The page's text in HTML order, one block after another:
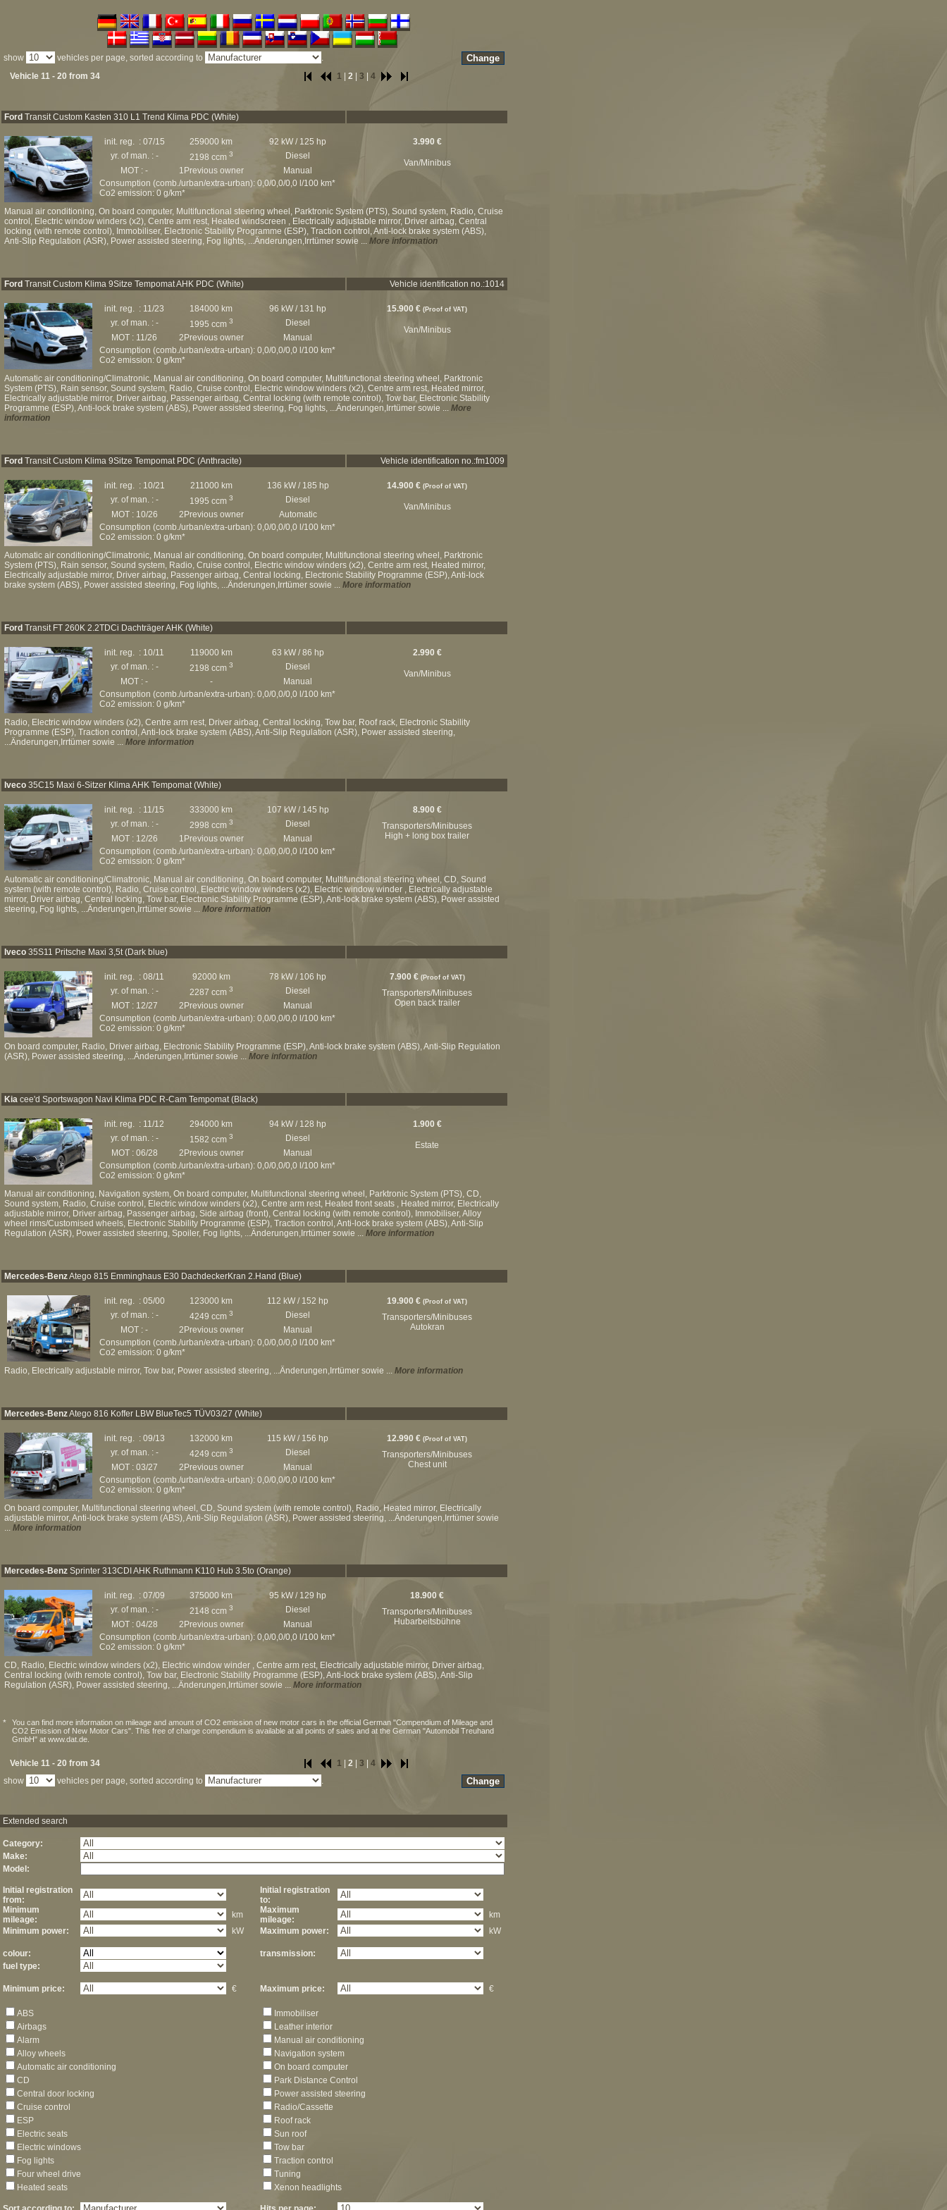
show vehicles per page, sorted according to
.
Vehicle 11 - 20 from 34
1 2| 3 4
Ford Transit Custom Kasten 310 L1 Trend Klima PDC (White)
init. reg. : 07/15 259000 km 92 kW / 125 hp
3.990 €
yr. of man. : -
2198 ccm 3 Diesel
Van/Minibus
MOT : - 1Previous owner
Manual
Consumption (comb./urban/extra-urban): 0,0/0,0/0,0 l/100 km*
Co2 emission: 0 g/km*
Manual air conditioning, On board computer, Multifunctional steering wheel, Parktronic System (PTS), Sound system, Radio, Cruise
control, Electric window winders (x2), Centre arm rest, Heated windscreen , Electrically adjustable mirror, Driver airbag, Central
locking (with remote control), Immobiliser, Electronic Stability Programme (ESP), Traction control, Anti-lock brake system (ABS),
Anti-Slip Regulation (ASR), Power assisted steering, Fog lights, ...Änderungen,Irrtümer sowie ... More information
Ford Transit Custom Klima 9Sitze Tempomat AHK PDC (White) Vehicle identification no.:1014
init. reg. : 11/23 184000 km 96 kW / 131 hp 15.900 € (Proof of VAT)
yr. of man. : - 1995 ccm 3 Diesel
Van/Minibus
MOT : 11/26 2Previous owner
Manual
Consumption (comb./urban/extra-urban): 0,0/0,0/0,0 l/100 km*
Co2 emission: 0 g/km*
Automatic air conditioning/Climatronic, Manual air conditioning, On board computer, Multifunctional steering wheel, Parktronic
System (PTS), Rain sensor, Sound system, Radio, Cruise control, Electric window winders (x2), Centre arm rest, Heated mirror,
Electrically adjustable mirror, Driver airbag, Passenger airbag, Central locking (with remote control), Tow bar, Electronic Stability
Programme (ESP), Anti-lock brake system (ABS), Power assisted steering, Fog lights, ...Änderungen,Irrtümer sowie ... More
information
Ford Transit Custom Klima 9Sitze Tempomat PDC (Anthracite) Vehicle identification no.:fm1009
init. reg. : 10/21 211000 km 136 kW / 185 hp 14.900 € (Proof of VAT)
yr. of man. : - 1995 ccm 3 Diesel
Van/Minibus
MOT : 10/26 2Previous owner
Automatic
Consumption (comb./urban/extra-urban): 0,0/0,0/0,0 l/100 km*
Co2 emission: 0 g/km*
Automatic air conditioning/Climatronic, Manual air conditioning, On board computer, Multifunctional steering wheel, Parktronic
System (PTS), Rain sensor, Sound system, Radio, Cruise control, Electric window winders (x2), Centre arm rest, Heated mirror,
Electrically adjustable mirror, Driver airbag, Passenger airbag, Central locking, Electronic Stability Programme (ESP), Anti-lock
brake system (ABS), Power assisted steering, Fog lights, ...Änderungen,Irrtümer sowie ... More information
Ford Transit FT 260K 2.2TDCi Dachträger AHK (White)
init. reg. : 10/11 119000 km 63 kW / 86 hp
2.990 €
yr. of man. : -
2198 ccm 3 Diesel
Van/Minibus
MOT : - -
Manual
Consumption (comb./urban/extra-urban): 0,0/0,0/0,0 l/100 km*
Co2 emission: 0 g/km*
Radio, Electric window winders (x2), Centre arm rest, Driver airbag, Central locking, Tow bar, Roof rack, Electronic Stability
Programme (ESP), Traction control, Anti-lock brake system (ABS), Anti-Slip Regulation (ASR), Power assisted steering,
...Änderungen,Irrtümer sowie ... More information
Iveco 35C15 Maxi 6-Sitzer Klima AHK Tempomat (White)
init. reg. : 11/15 333000 km 107 kW / 145 hp
8.900 €
yr. of man. : -
2998 ccm 3 Diesel
Transporters/Minibuses
High + long box trailer
MOT : 12/26 1Previous owner
Manual
Consumption (comb./urban/extra-urban): 0,0/0,0/0,0 l/100 km*
Co2 emission: 0 g/km*
Automatic air conditioning/Climatronic, Manual air conditioning, On board computer, Multifunctional steering wheel, CD, Sound
system (with remote control), Radio, Cruise control, Electric window winders (x2), Electric window winder , Electrically adjustable
mirror, Driver airbag, Central locking, Tow bar, Electronic Stability Programme (ESP), Anti-lock brake system (ABS), Power assisted
steering, Fog lights, ...Änderungen,Irrtümer sowie ... More information
Iveco 35S11 Pritsche Maxi 3,5t (Dark blue)
init. reg. : 08/11 92000 km 78 kW / 106 hp 7.900 € (Proof of VAT)
yr. of man. : - 2287 ccm 3 Diesel
Transporters/Minibuses
Open back trailer
MOT : 12/27 2Previous owner
Manual
Consumption (comb./urban/extra-urban): 0,0/0,0/0,0 l/100 km*
Co2 emission: 0 g/km*
On board computer, Radio, Driver airbag, Electronic Stability Programme (ESP), Anti-lock brake system (ABS), Anti-Slip Regulation
(ASR), Power assisted steering, ...Änderungen,Irrtümer sowie ... More information
Kia cee'd Sportswagon Navi Klima PDC R-Cam Tempomat (Black)
init. reg. : 11/12 294000 km 94 kW / 128 hp
1.900 €
yr. of man. : -
1582 ccm 3 Diesel
Estate
MOT : 06/28 2Previous owner
Manual
Consumption (comb./urban/extra-urban): 0,0/0,0/0,0 l/100 km*
Co2 emission: 0 g/km*
Manual air conditioning, Navigation system, On board computer, Multifunctional steering wheel, Parktronic System (PTS), CD,
Sound system, Radio, Cruise control, Electric window winders (x2), Centre arm rest, Heated front seats , Heated mirror, Electrically
adjustable mirror, Driver airbag, Passenger airbag, Side airbag (front), Central locking (with remote control), Immobiliser, Alloy
wheel rims/Customised wheels, Electronic Stability Programme (ESP), Traction control, Anti-lock brake system (ABS), Anti-Slip
Regulation (ASR), Power assisted steering, Spoiler, Fog lights, ...Änderungen,Irrtümer sowie ... More information
Mercedes-BenzAtego 815 Emminghaus E30 DachdeckerKran 2.Hand (Blue)
init. reg. : 05/00 123000 km 112 kW / 152 hp 19.900 € (Proof of VAT)
yr. of man. : - 4249 ccm 3 Diesel
Transporters/Minibuses
Autokran
MOT : - 2Previous owner
Manual
Consumption (comb./urban/extra-urban): 0,0/0,0/0,0 l/100 km*
Co2 emission: 0 g/km*
Radio, Electrically adjustable mirror, Tow bar, Power assisted steering, ...Änderungen,Irrtümer sowie ... More information
Mercedes-BenzAtego 816 Koffer LBW BlueTec5 TÜV03/27 (White)
init. reg. : 09/13 132000 km 115 kW / 156 hp 12.990 € (Proof of VAT)
yr. of man. : - 4249 ccm 3 Diesel
Transporters/Minibuses
Chest unit
MOT : 03/27 2Previous owner
Manual
Consumption (comb./urban/extra-urban): 0,0/0,0/0,0 l/100 km*
Co2 emission: 0 g/km*
On board computer, Multifunctional steering wheel, CD, Sound system (with remote control), Radio, Heated mirror, Electrically
adjustable mirror, Anti-lock brake system (ABS), Anti-Slip Regulation (ASR), Power assisted steering, ...Änderungen,Irrtümer sowie
... More information
Mercedes-Benz Sprinter 313CDI AHK Ruthmann K110 Hub 3.5to (Orange)
init. reg. : 07/09 375000 km 95 kW / 129 hp
18.900 €
yr. of man. : -
2148 ccm 3 Diesel
Transporters/Minibuses
Hubarbeitsbühne
MOT : 04/28 2Previous owner
Manual
Consumption (comb./urban/extra-urban): 0,0/0,0/0,0 l/100 km*
Co2 emission: 0 g/km*
CD, Radio, Electric window winders (x2), Electric window winder , Centre arm rest, Electrically adjustable mirror, Driver airbag,
Central locking (with remote control), Tow bar, Electronic Stability Programme (ESP), Anti-lock brake system (ABS), Anti-Slip
Regulation (ASR), Power assisted steering, ...Änderungen,Irrtümer sowie ... More information
*
You can find more information on mileage and amount of CO2 emission of new motor cars in the official German "Compendium of Mileage and
CO2 Emission of New Motor Cars". This free of charge compendium is available at all points of sales and at the German "Automobil Treuhand
GmbH" at www.dat.de.
Vehicle 11 - 20 from 34 1 2| 3
4
show
vehicles per page, sorted according to .
Extended search
Category:
Make:
Model:
Initial registration
from:
Initial registration
to:
Minimum
mileage:
km
Maximum
mileage:
km
Minimum power:
kW Maximum power: kW
colour:
transmission:
fuel type:
Minimum price: € Maximum price: €
ABS
Airbags
Alarm
Alloy wheels
Automatic air conditioning
CD
Central door locking
Cruise control
ESP
Electric seats
Electric windows
Fog lights
Four wheel drive
Heated seats
Immobiliser
Leather interior
Manual air conditioning
Navigation system
On board computer
Park Distance Control
Power assisted steering
Radio/Cassette
Roof rack
Sun roof
Tow bar
Traction control
Tuning
Xenon headlights